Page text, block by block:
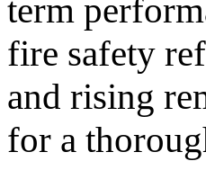
term
fire safety
and rising
for a